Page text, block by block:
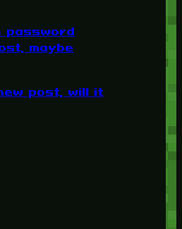
password
maybe
post, will it